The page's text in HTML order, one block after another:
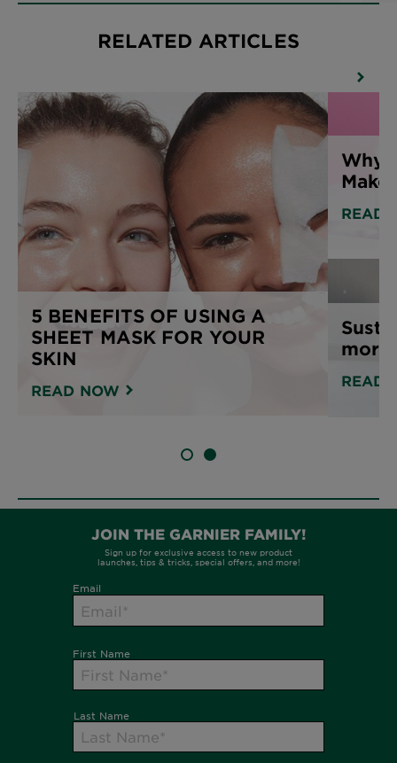
RELATED ARTICLES
5 BENEFITS OF USING A
SHEET MASK FOR YOUR
SKIN
READ NOW
Why
READ
more
READ
SLIDE 1SLIDE 2